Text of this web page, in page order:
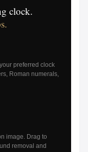
clock.
preferred clock
Roman numerals,
image. Drag to
removal and